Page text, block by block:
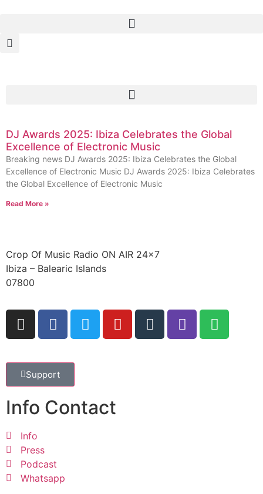
DJ Awards 2025: Ibiza Celebrates the Global
Excellence of Electronic Music
Breaking news DJ Awards 2025: Ibiza Celebrates the Global
Excellence of Electronic Music DJ Awards 2025: Ibiza Celebrates
the Global Excellence of Electronic Music
Read More »
Crop Of Music Radio ON AIR 24×7
Ibiza – Balearic Islands
07800
Support
Info Contact
Info
Press
Podcast
Whatsapp